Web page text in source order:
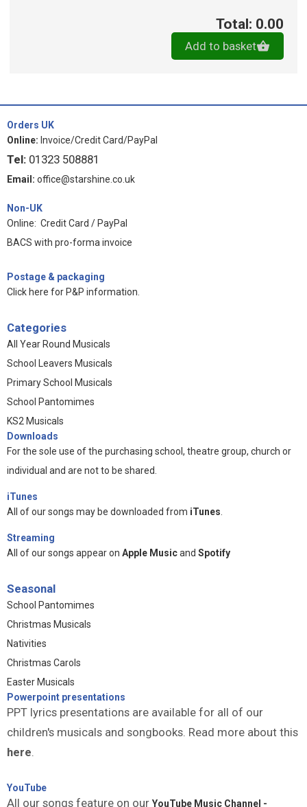
Total: 0.00
Add to basket
Orders UK
Online: Invoice/Credit Card/PayPal
Tel: 01323 508881
Email: office@starshine.co.uk
Non-UK
Online: Credit Card / PayPal
BACS with pro-forma invoice
Postage & packaging
Click here for P&P information
Categories
All Year Round Musicals
School Leavers Musicals
Primary School Musicals
School Pantomimes
KS2 Musicals
Downloads
For the sole use of the purchasing school, theatre group, church or
individual and are not to be shared.
iTunes
All of our songs may be downloaded from iTunes
Streaming
All of our songs appear on Apple Musicand Spotify
Seasonal
School Pantomimes
Christmas Musicals
Nativities
Christmas Carols
Easter Musicals
Powerpoint presentations
PPT lyrics presentations are available for all of our
children's musicals and songbooks. Read more about this
here.
YouTube
All our songs feature on our YouTube Music Channel -